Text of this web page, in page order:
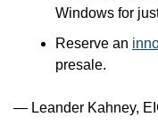
Windows for
Reserve an
presale.
— Leander Kahney,